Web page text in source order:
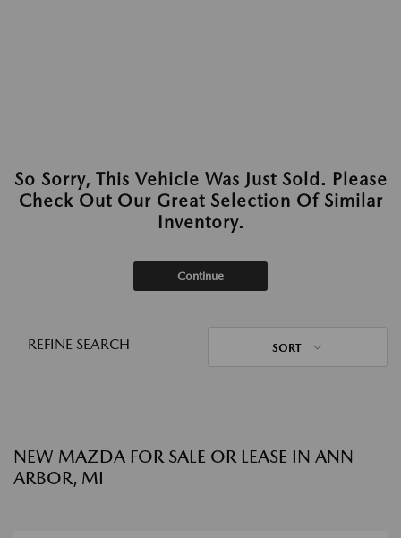
So Sorry, This Vehicle Was Just Sold. Please
Check Out Our Great Selection Of Similar
Inventory.
Continue
REFINE SEARCH SORT
NEW MAZDA FOR SALE OR LEASE IN ANN
ARBOR, MI